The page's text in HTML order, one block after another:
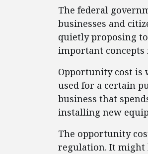
The federal
businesses and
quietly proposing
important concepts
Opportunity cost is
used for a certain
business that
installing new
The opportunity
regulation. It might